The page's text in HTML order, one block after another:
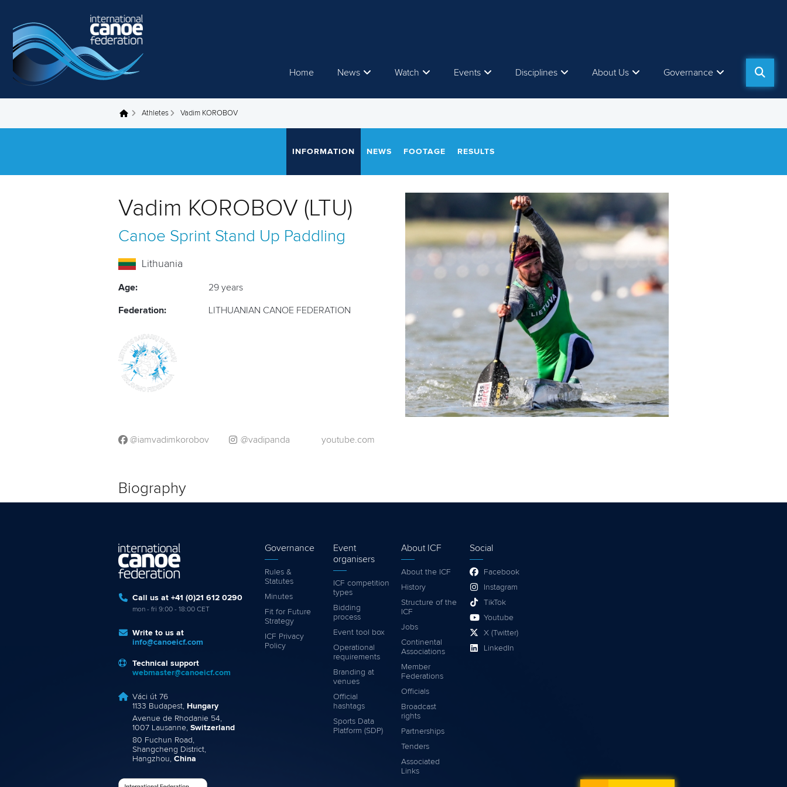
Home News Watch Events Disciplines About Us Governance
You are here Athletes Vadim KOROBOV
INFORMATION NEWS FOOTAGE RESULTS
Vadim KOROBOV (LTU)
Canoe Sprint Stand Up Paddling
Lithuania
Age: 29 years
Federation: LITHUANIAN CANOE FEDERATION
@iamvadimkorobov @vadipanda youtube.com
Biography
Call us at +41 (0)21 612 0290
mon - fri 9:00 - 18:00 CET
Write to us at
info@canoeicf.com
Technical support
webmaster@canoeicf.com
Váci út 76
1133 Budapest, Hungary
Avenue de Rhodanie 54,
1007 Lausanne, Switzerland
80 Fuchun Road,
Shangcheng District,
Hangzhou, China
Governance
Rules &
Statutes
Minutes
Fit for Future
Strategy
ICF Privacy
Policy
Event
organisers
ICF competition
types
Bidding
process
Event tool box
Operational
requirements
Branding at
venues
Official
hashtags
Sports Data
Platform (SDP)
About ICF
About the ICF
History
Structure of the
ICF
Jobs
Continental
Associations
Member
Federations
Officials
Broadcast
rights
Partnerships
Tenders
Associated
Links
Social
Facebook
Instagram
TikTok
Youtube
X (Twitter)
LinkedIn